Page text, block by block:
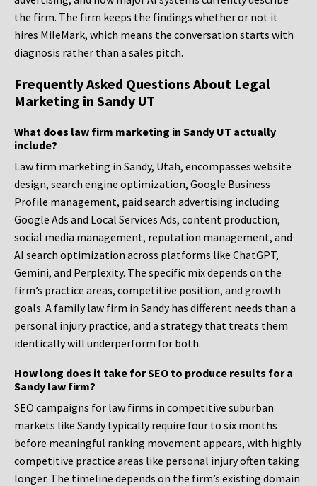
the firm. The firm keeps the findings whether or not it
hires MileMark, which means the conversation starts with
diagnosis rather than a sales pitch.
Frequently Asked Questions About Legal
Marketing in Sandy UT
What does law firm marketing in Sandy UT actually
include?
Law firm marketing in Sandy, Utah, encompasses website
design, search engine optimization, Google Business
Profile management, paid search advertising including
Google Ads and Local Services Ads, content production,
social media management, reputation management, and
AI search optimization across platforms like ChatGPT,
Gemini, and Perplexity. The specific mix depends on the
firm’s practice areas, competitive position, and growth
goals. A family law firm in Sandy has different needs than a
personal injury practice, and a strategy that treats them
identically will underperform for both.
How long does it take for SEO to produce results for a
Sandy law firm?
SEO campaigns for law firms in competitive suburban
markets like Sandy typically require four to six months
before meaningful ranking movement appears, with highly
competitive practice areas like personal injury often taking
longer. The timeline depends on the firm’s existing domain